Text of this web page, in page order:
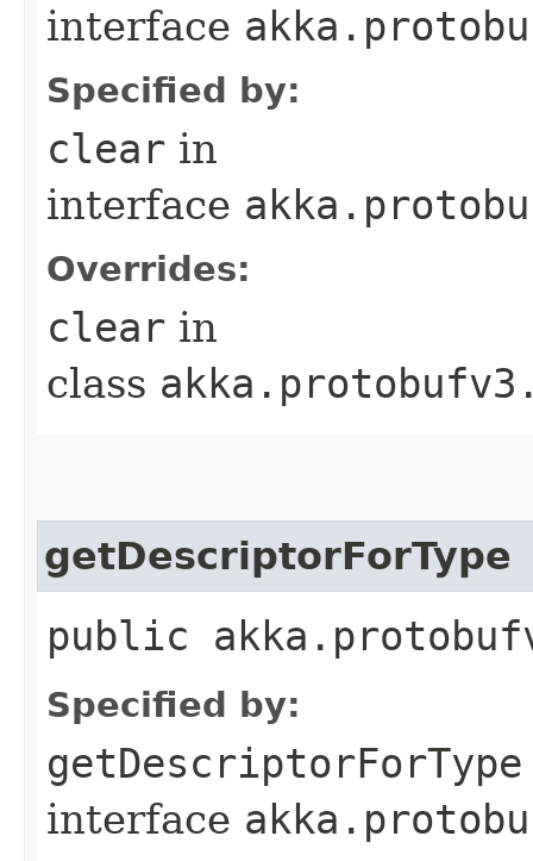
interface
Specified by:
clear in
interface
Overrides:
clear in
class
getDescriptorForType
public
Specified by:
getDescriptorForType
interface